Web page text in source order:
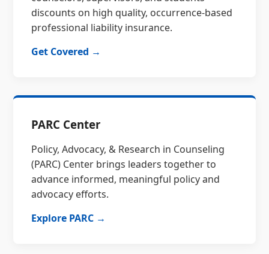
discounts on high quality, occurrence-based
professional liability insurance.
Get Covered →
PARC Center
Policy, Advocacy, & Research in Counseling
(PARC) Center brings leaders together to
advance informed, meaningful policy and
advocacy efforts.
Explore PARC →